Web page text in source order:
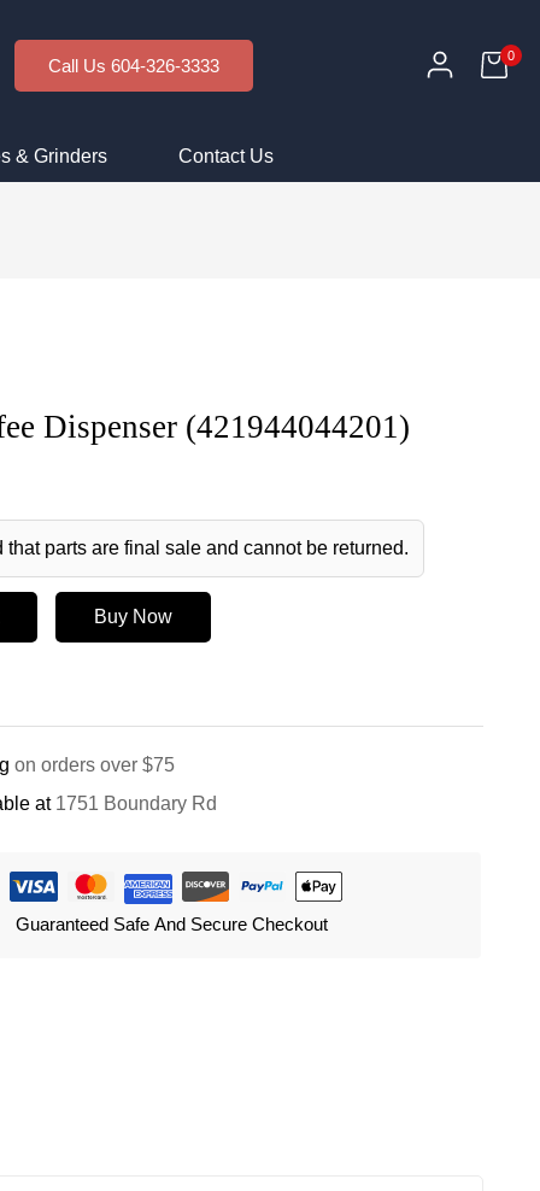
Call Us 604-326-3333 0
& Grinders Contact Us
Dispenser (421944044201)
that parts are final sale and cannot be returned.
Buy Now
on orders over $75
at1751 Boundary Rd
Guaranteed Safe And Secure Checkout